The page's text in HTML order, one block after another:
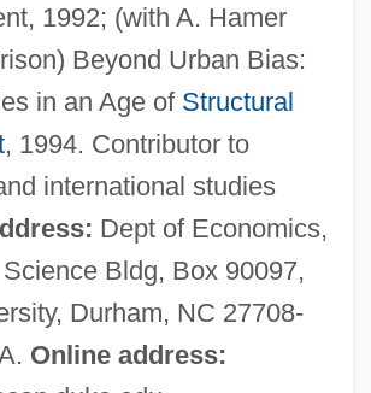
1992; (with A. Hamer
Beyond Urban Bias:
in an Age of Structural
, 1994. Contributor to
international studies
Dept of Economics,
Bldg, Box 90097,
Durham, NC 27708-
Online address:
1927-2003
Description
Learning